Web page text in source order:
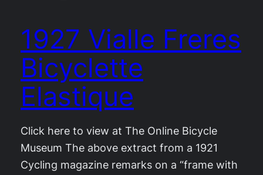
1927 Vialle Freres
Bicyclette
Elastique
Click here to view at The Online Bicycle
Museum The above extract from a 1921
Cycling magazine remarks on a “frame with